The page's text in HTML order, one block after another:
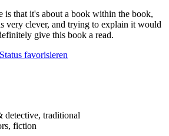
is that it's about a book within the book,
very clever, and trying to explain it would
give this book a read.
Status favorisieren
detective, traditional
fiction